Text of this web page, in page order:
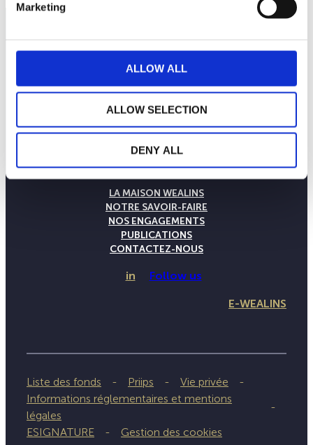
Marketing
ALLOW ALL
ALLOW SELECTION
DENY ALL
LA MAISON WEALINS
NOTRE SAVOIR-FAIRE
NOS ENGAGEMENTS
PUBLICATIONS
CONTACTEZ-NOUS
in Follow us
E-WEALINS
Liste des fonds Priips
Vie privée
Informations réglementaires et mentions
légales
ESIGNATURE
Gestion des cookies